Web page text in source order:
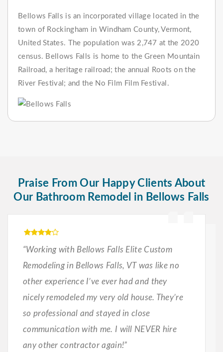
Bellows Falls is an incorporated village located in the
town of Rockingham in Windham County, Vermont,
United States. The population was 2,747 at the 2020
census. Bellows Falls is home to the Green Mountain
Railroad, a heritage railroad; the annual Roots on the
River Festival; and the No Film Film Festival.
Praise From Our Happy Clients About
Our Bathroom Remodel in Bellows Falls
“Working with Bellows Falls Elite Custom
Remodeling in Bellows Falls, VT was like no
other experience I’ve ever had and they
nicely remodeled my very old house. They’re
so professional and stayed in close
communication with me. I will NEVER hire
any other contractor again!”